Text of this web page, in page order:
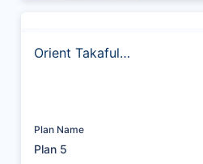
Orient Takaful
Plan Name
Plan 5